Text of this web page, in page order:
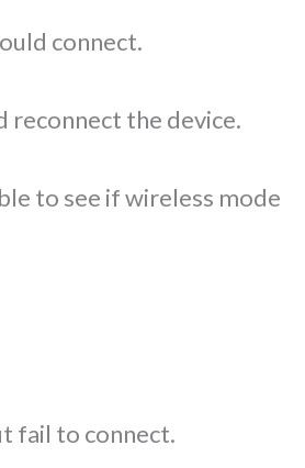
connect.
reconnect the device.
to see if wireless mode
fail to connect.